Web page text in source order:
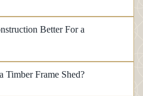
Better For a
Timber Frame Shed?